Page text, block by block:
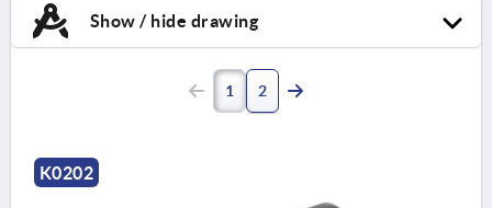
Show / hide drawing
1 2
K0202